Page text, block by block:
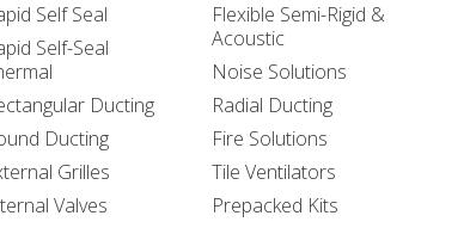
Self Seal
Self-Seal
Ducting
Ducting
Grilles
Valves
Flexible Semi-Rigid &
Acoustic
Noise Solutions
Radial Ducting
Fire Solutions
Tile Ventilators
Prepacked Kits